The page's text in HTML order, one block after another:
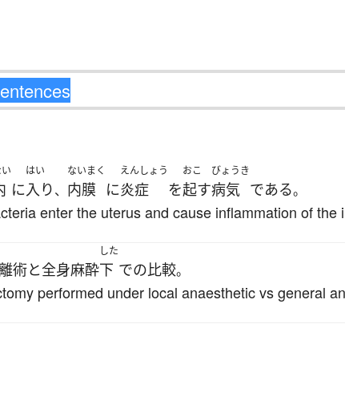
に
はい
入り、
ないまく
内膜 に
えんしょう
炎症 を
おこ
起す
びょうき
病気 である。
enter the uterus and cause inflammation of the
術と全身麻酔
した
下 での比較。
performed under local anaesthetic vs general